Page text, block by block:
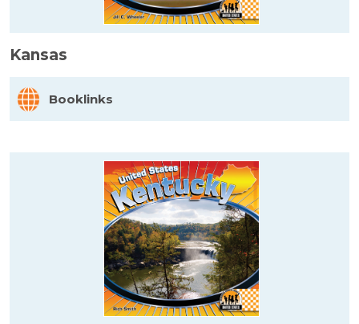
Kansas
Booklinks